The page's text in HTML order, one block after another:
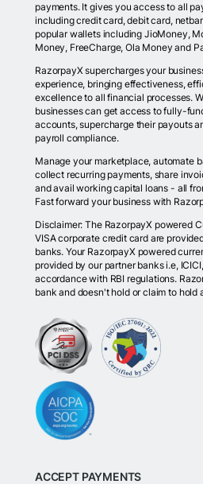
payments. It gives you access to all
including credit card, debit card,
popular wallets including JioMoney,
Money, FreeCharge, Ola Money and
RazorpayX supercharges your
experience, bringing effectiveness,
excellence to all financial processes.
businesses can get access to fully-
accounts, supercharge their payouts
payroll compliance.
Manage your marketplace, automate
collect recurring payments, share
and avail working capital loans - all
Fast forward your business with
Disclaimer: The RazorpayX powered
VISA corporate credit card are
banks. Your RazorpayX powered
provided by our partner banks i.e,
accordance with RBI regulations.
bank and doesn't hold or claim to hold
ACCEPT PAYMENTS